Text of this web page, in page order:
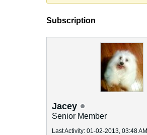
Subscription
Jacey
Senior Member
Last Activity: 01-02-2013, 03:48 AM